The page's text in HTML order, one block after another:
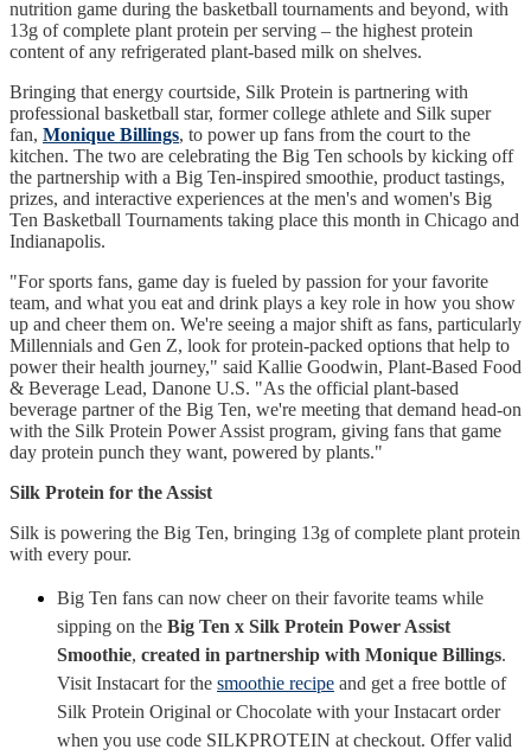
nutrition game during the basketball tournaments and beyond, with
13g of complete plant protein per serving – the highest protein
content of any refrigerated plant-based milk on shelves.
Bringing that energy courtside, Silk Protein is partnering with
professional basketball star, former college athlete and Silk super
fan, Monique Billings, to power up fans from the court to the
kitchen. The two are celebrating the Big Ten schools by kicking off
the partnership with a Big Ten-inspired smoothie, product tastings,
prizes, and interactive experiences at the men's and women's Big
Ten Basketball Tournaments taking place this month in Chicago and
Indianapolis.
"For sports fans, game day is fueled by passion for your favorite
team, and what you eat and drink plays a key role in how you show
up and cheer them on. We're seeing a major shift as fans, particularly
Millennials and Gen Z, look for protein-packed options that help to
power their health journey," said Kallie Goodwin, Plant-Based Food
& Beverage Lead, Danone U.S. "As the official plant-based
beverage partner of the Big Ten, we're meeting that demand head-on
with the Silk Protein Power Assist program, giving fans that game
day protein punch they want, powered by plants."
Silk Protein for the Assist
Silk is powering the Big Ten, bringing 13g of complete plant protein
with every pour.
Big Ten fans can now cheer on their favorite teams while
sipping on the Big Ten x Silk Protein Power Assist
Smoothie, created in partnership with Monique Billings.
Visit Instacart for the smoothie recipe and get a free bottle of
Silk Protein Original or Chocolate with your Instacart order
when you use code SILKPROTEIN at checkout. Offer valid